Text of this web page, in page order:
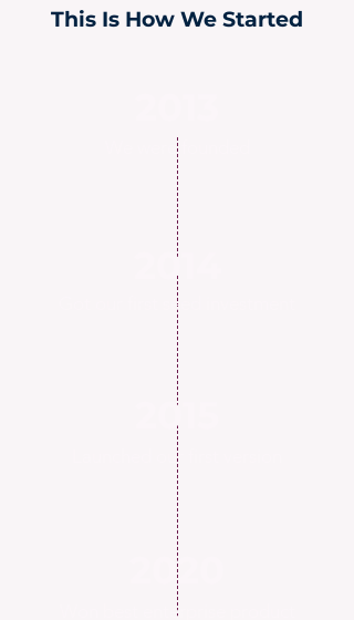
This Is How We Started
We were founded
2014
Got our first seed investment
2015
Launched our first version
2020
Won best enterprise product